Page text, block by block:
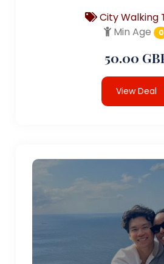
City Walking
Min Age
0
50.00
View Deal